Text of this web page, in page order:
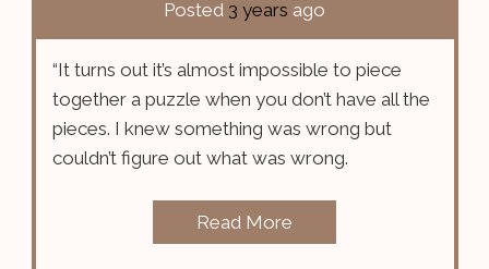
Posted 3 years ago
“It turns out it’s almost impossible to piece
together a puzzle when you don’t have all the
pieces. I knew something was wrong but
couldn’t figure out what was wrong.
Read More